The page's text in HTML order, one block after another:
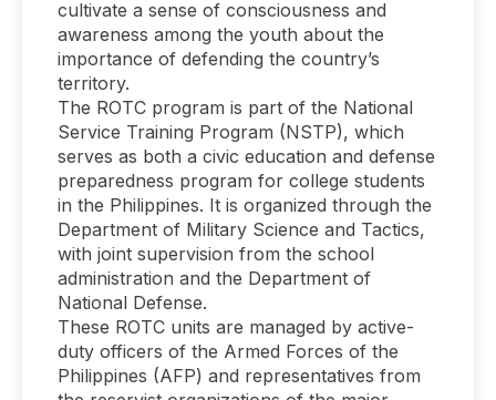
cultivate a sense of consciousness and
awareness among the youth about the
importance of defending the country’s
territory.
The ROTC program is part of the National
Service Training Program (NSTP), which
serves as both a civic education and defense
preparedness program for college students
in the Philippines. It is organized through the
Department of Military Science and Tactics,
with joint supervision from the school
administration and the Department of
National Defense.
These ROTC units are managed by active-
duty officers of the Armed Forces of the
Philippines (AFP) and representatives from